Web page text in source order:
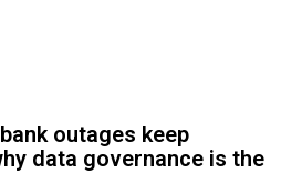
outages keep
data governance is the